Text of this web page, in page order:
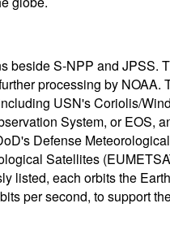
beside S-NPP and JPSS.
processing by NOAA.
USN's Coriolis/
System, or EOS,
Defense
Satellites
listed, each orbits the
per second, to support